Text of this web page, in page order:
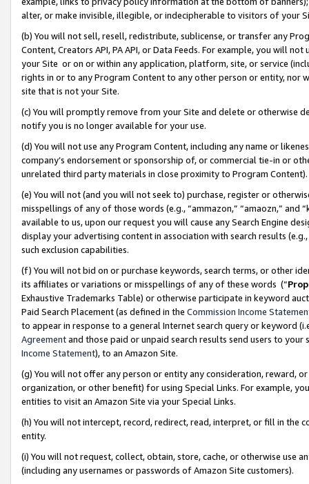
alter, or make invisible, illegible, or indecipherable to visitors of your
(b) You will not sell, resell, redistribute, sublicense, or transfer any
Content, Creators API, PA API, or Data Feeds. For example, you will
your Site or on or within any application, platform, site, or service
rights in or to any Program Content to any other person or entity, nor
site that is not your Site.
(c) You will promptly remove from your Site and delete or otherwise
notify you is no longer available for your use.
(d) You will not use any Program Content, including any name or
company’s endorsement or sponsorship of, or commercial tie-in or
unrelated third party materials in close proximity to Program Content).
(e) You will not (and you will not seek to) purchase, register or
misspellings of any of those words (e.g., “ammazon,” “amaozn,” and
available to us, upon our request you will cause any Search Engine
display your advertising content in association with search results
such exclusion capabilities.
(f) You will not bid on or purchase keywords, search terms, or other
its affiliates or variations or misspellings of any of these words (“
Exhaustive Trademarks Table) or otherwise participate in keyword
Paid Search Placement (as defined in the Commission Income
to appear in response to a general Internet search query or keyword
Agreementand those paid or unpaid search results send users to
Income Statement), to an Amazon Site.
(g) You will not offer any person or entity any consideration, reward,
organization, or other benefit) for using Special Links. For example,
entities to visit an Amazon Site via your Special Links.
(h) You will not intercept, record, redirect, read, interpret, or fill in
entity.
(i) You will not request, collect, obtain, store, cache, or otherwise use
(including any usernames or passwords of Amazon Site customers).